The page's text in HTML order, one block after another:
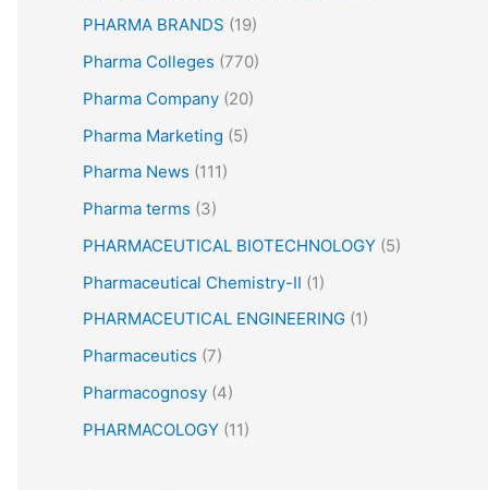
PHARMA BRANDS (19)
Pharma Colleges (770)
Pharma Company (20)
Pharma Marketing (5)
Pharma News (111)
Pharma terms (3)
PHARMACEUTICAL BIOTECHNOLOGY (5)
Pharmaceutical Chemistry-II (1)
PHARMACEUTICAL ENGINEERING (1)
Pharmaceutics (7)
Pharmacognosy (4)
PHARMACOLOGY (11)